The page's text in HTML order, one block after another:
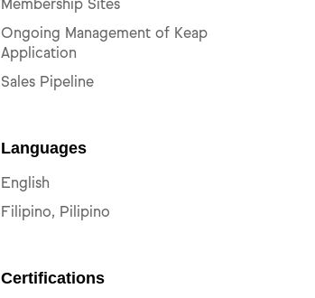
Membership Sites
Ongoing Management of Keap
Application
Sales Pipeline
Languages
English
Filipino, Pilipino
Certifications